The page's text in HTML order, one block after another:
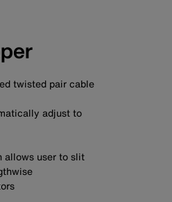
twisted pair cable
adjust to
allows user to slit